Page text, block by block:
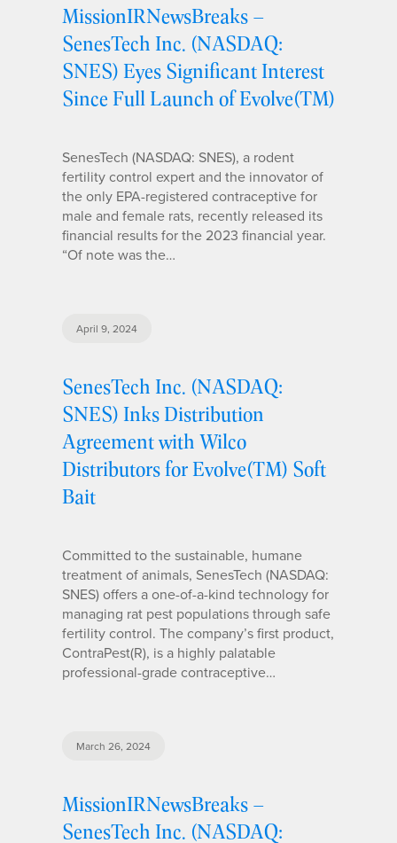
MissionIRNewsBreaks –
SenesTech Inc. (NASDAQ:
SNES) Eyes Significant Interest
Since Full Launch of Evolve(TM)
SenesTech (NASDAQ: SNES), a rodent
fertility control expert and the innovator of
the only EPA-registered contraceptive for
male and female rats, recently released its
financial results for the 2023 financial year.
“Of note was the…
April 9, 2024
SenesTech Inc. (NASDAQ:
SNES) Inks Distribution
Agreement with Wilco
Distributors for Evolve(TM) Soft
Bait
Committed to the sustainable, humane
treatment of animals, SenesTech (NASDAQ:
SNES) offers a one-of-a-kind technology for
managing rat pest populations through safe
fertility control. The company’s first product,
ContraPest(R), is a highly palatable
professional-grade contraceptive…
March 26, 2024
MissionIRNewsBreaks –
SenesTech Inc. (NASDAQ: